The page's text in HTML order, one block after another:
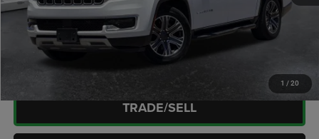
1 / 20
CLICK TO CALL
CHECK AVAILABILITY
TRADE/SELL